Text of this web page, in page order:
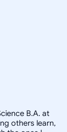
B.A. at
others learn,